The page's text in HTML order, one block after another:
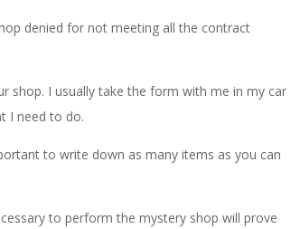
denied for not meeting all the contract
shop. I usually take the form with me in my car
I need to do.
to write down as many items as you can
to perform the mystery shop will prove